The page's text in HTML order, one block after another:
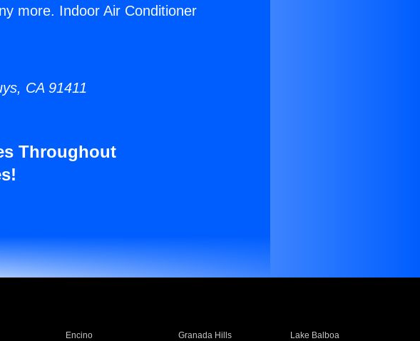
more. Indoor Air Conditioner
CA 91411
Throughout
Encino Granada Hills
Lake Balboa